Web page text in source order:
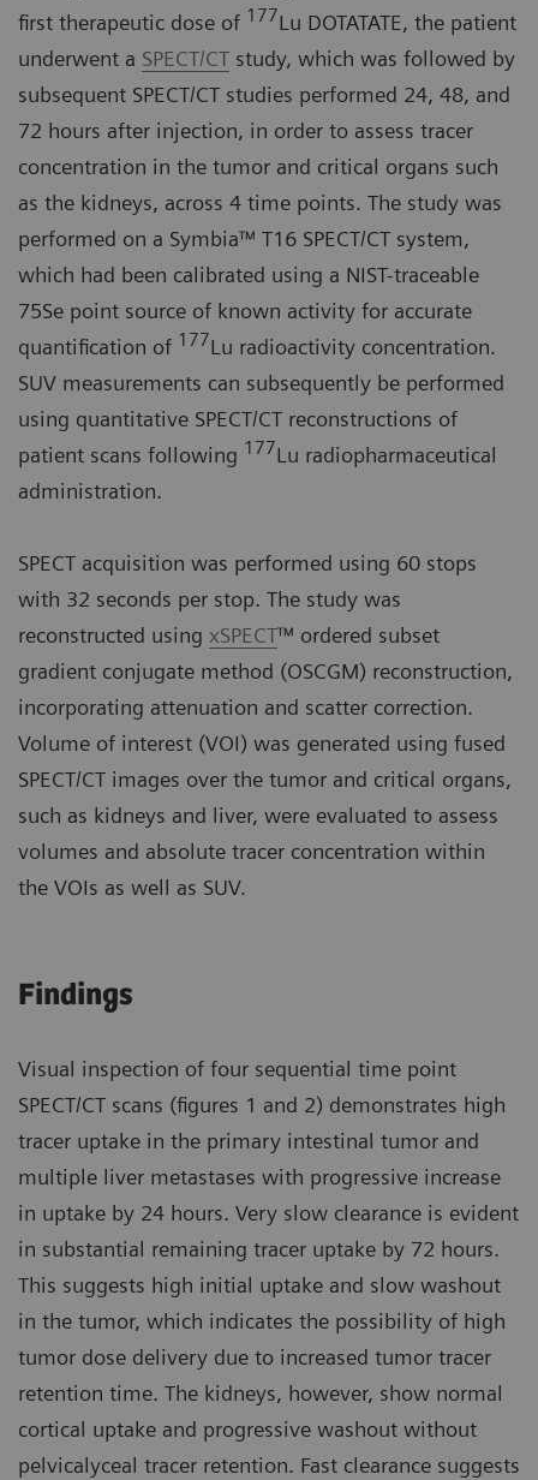
first therapeutic dose of 177Lu DOTATATE, the patient
underwent a SPECT/CT study, which was followed by
subsequent SPECT/CT studies performed 24, 48, and
72 hours after injection, in order to assess tracer
concentration in the tumor and critical organs such
as the kidneys, across 4 time points. The study was
performed on a Symbia™ T16 SPECT/CT system,
which had been calibrated using a NIST-traceable
75Se point source of known activity for accurate
quantification of 177Lu radioactivity concentration.
SUV measurements can subsequently be performed
using quantitative SPECT/CT reconstructions of
patient scans following 177Lu radiopharmaceutical
administration.
SPECT acquisition was performed using 60 stops
with 32 seconds per stop. The study was
reconstructed using xSPECT™ ordered subset
gradient conjugate method (OSCGM) reconstruction,
incorporating attenuation and scatter correction.
Volume of interest (VOI) was generated using fused
SPECT/CT images over the tumor and critical organs,
such as kidneys and liver, were evaluated to assess
volumes and absolute tracer concentration within
the VOIs as well as SUV.
Findings
Visual inspection of four sequential time point
SPECT/CT scans (figures 1 and 2) demonstrates high
tracer uptake in the primary intestinal tumor and
multiple liver metastases with progressive increase
in uptake by 24 hours. Very slow clearance is evident
in substantial remaining tracer uptake by 72 hours.
This suggests high initial uptake and slow washout
in the tumor, which indicates the possibility of high
tumor dose delivery due to increased tumor tracer
retention time. The kidneys, however, show normal
cortical uptake and progressive washout without
pelvicalyceal tracer retention. Fast clearance suggests